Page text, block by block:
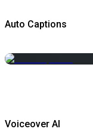
Auto Captions
Voiceover AI